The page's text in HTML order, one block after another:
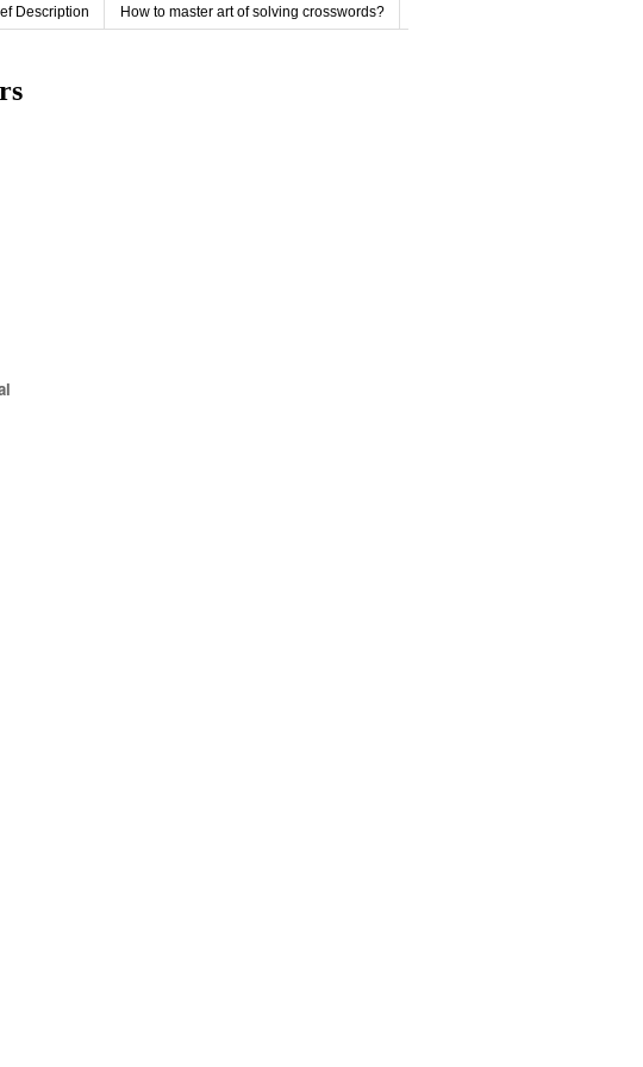
Description How to master art of solving crosswords?